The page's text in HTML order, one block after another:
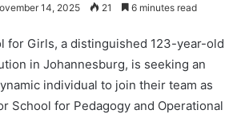
14, 2025 21 6 minutes read
for Girls, a distinguished 123-year-old
in Johannesburg, is seeking an
individual to join their team as
School for Pedagogy and Operational